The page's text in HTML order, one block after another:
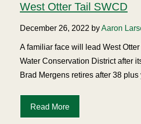
West Otter Tail SWCD
December 26, 2022 byAaron
A familiar face will lead West
Water Conservation District after
Brad Mergens retires after 38
Read More